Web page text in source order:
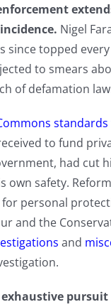
Nigel
since topped
to smears
of defamation
to fund
had cut
own safety.
personal
and the
and